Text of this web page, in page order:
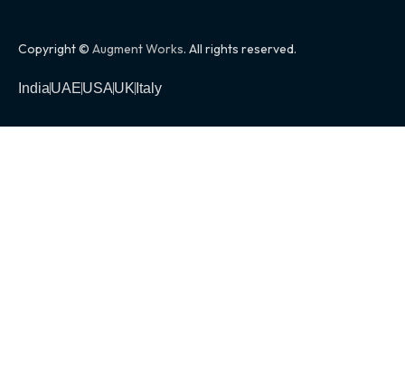
Copyright © Augment Works. All rights reserved.
IndiaUAEUSAUK Italy